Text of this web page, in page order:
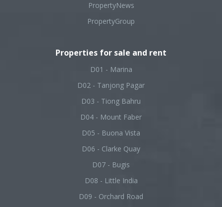
PropertyNews
PropertyGroup
Properties for sale and rent
D01 - Marina
D02 - Tanjong Pagar
D03 - Tiong Bahru
D04 - Mount Faber
D05 - Buona Vista
D06 - Clarke Quay
D07 - Bugis
D08 - Little India
D09 - Orchard Road